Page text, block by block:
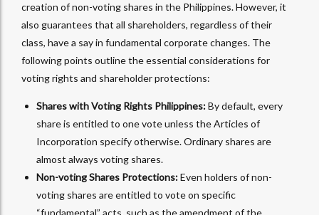
creation of non-voting shares in the Philippines. However, it
also guarantees that all shareholders, regardless of their
class, have a say in fundamental corporate changes. The
following points outline the essential considerations for
voting rights and shareholder protections:
Shares with Voting Rights Philippines:By default, every
share is entitled to one vote unless the Articles of
Incorporation specify otherwise. Ordinary shares are
almost always voting shares.
Non-voting Shares Protections:Even holders of non-
voting shares are entitled to vote on specific